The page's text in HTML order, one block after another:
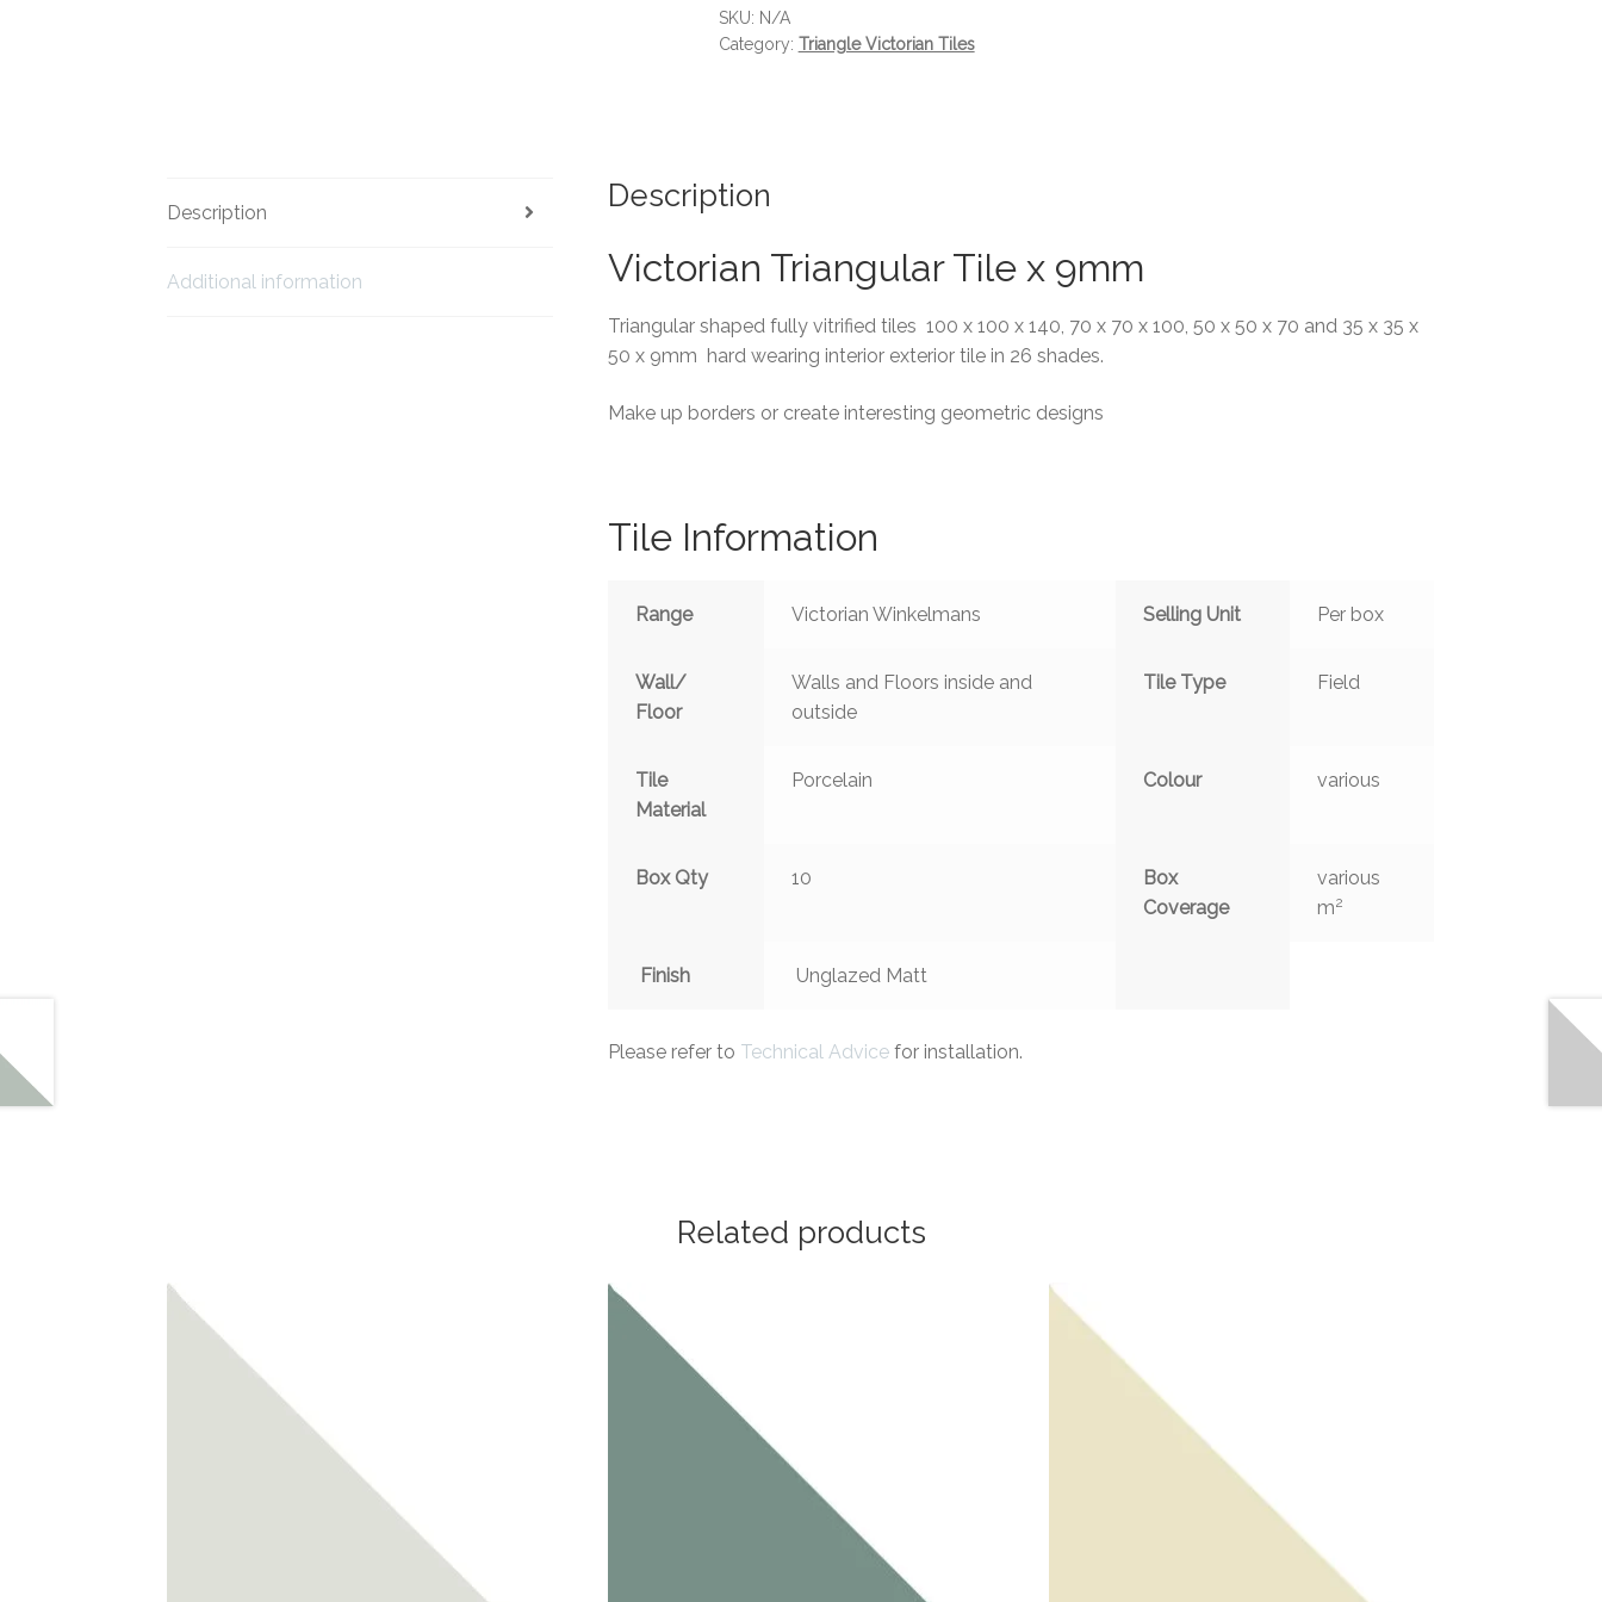
SKU: N/A
Category: Triangle Victorian Tiles
Description
Additional information
Description
Victorian Triangular Tile x 9mm
Triangular shaped fully vitrified tiles 100 x 100 x 140, 70 x 70 x 100, 50 x 50 x 70 and 35 x 35 x
50 x 9mm hard wearing interior exterior tile in 26 shades.
Make up borders or create interesting geometric designs
Tile Information
Range Victorian Winkelmans Selling Unit Per box
Wall/
Floor
Walls and Floors inside and
outside
Tile Type Field
Tile
Material
Porcelain Colour various
Box Qty 10
Box
Coverage
various
m2
Finish Unglazed Matt
Please refer to Technical Advice for installation.
Related products